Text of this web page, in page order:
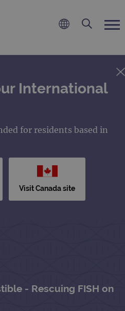
International
for residents based in
Visit Canada site
- Rescuing FISH on